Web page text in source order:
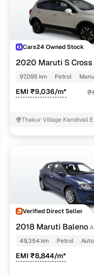
Cars24 Owned Stock
2020 Maruti S Cross
97,095 km
Petrol
EMI ₹9,036/m*
Thakur Village Kandivali
Verified Direct Seller
2018 Maruti Baleno
1.2
49,354 km Petrol Auto
EMI ₹8,844/m*